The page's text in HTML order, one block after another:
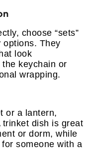
choose “sets”
options. They
look
keychain or
wrapping.
or a lantern,
dish is great
or dorm, while
someone with a